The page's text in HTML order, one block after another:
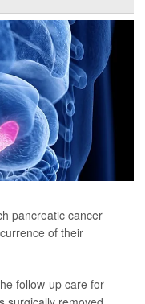
pancreatic cancer
of their
follow-up care for